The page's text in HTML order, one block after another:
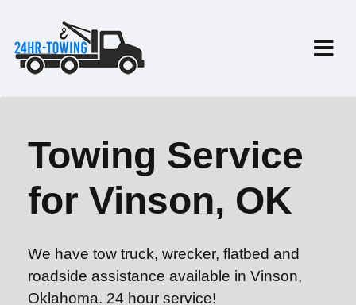
Towing Service
for Vinson, OK
We have tow truck, wrecker, flatbed and
roadside assistance available in Vinson,
Oklahoma. 24 hour service!